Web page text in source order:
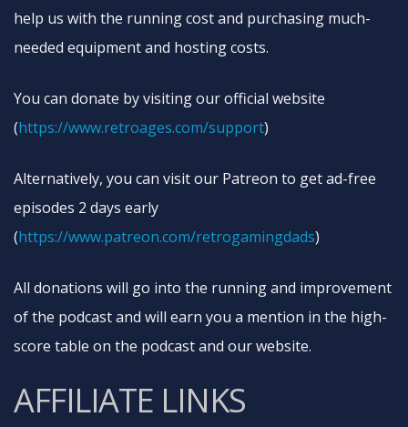
help us with the running cost and purchasing much-
needed equipment and hosting costs.
You can donate by visiting our official website
(https://www.retroages.com/support​)
Alternatively, you can visit our Patreon to get ad-free
episodes 2 days early
(https://www.patreon.com/retrogamingdads​)
All donations will go into the running and improvement
of the podcast and will earn you a mention in the high-
score table on the podcast and our website.
AFFILIATE LINKS